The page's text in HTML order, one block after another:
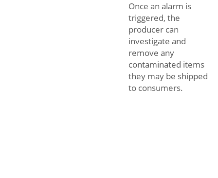
Once an alarm is
triggered, the
producer can
investigate and
remove any
contaminated items
they may be shipped
to consumers.